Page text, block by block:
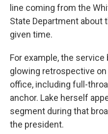
line coming from the
State Department about
given time.
For example, the
glowing retrospective
office, including full-
anchor. Lake herself
segment during that
the president.